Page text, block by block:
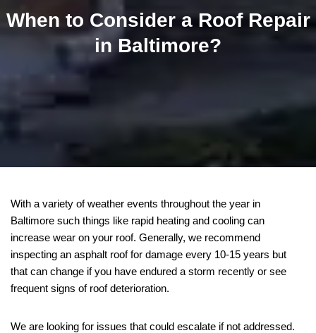
When to Consider a Roof Repair
in Baltimore?
With a variety of weather events throughout the year in
Baltimore such things like rapid heating and cooling can
increase wear on your roof. Generally, we recommend
inspecting an asphalt roof for damage every 10-15 years but
that can change if you have endured a storm recently or see
frequent signs of roof deterioration.
We are looking for issues that could escalate if not addressed.